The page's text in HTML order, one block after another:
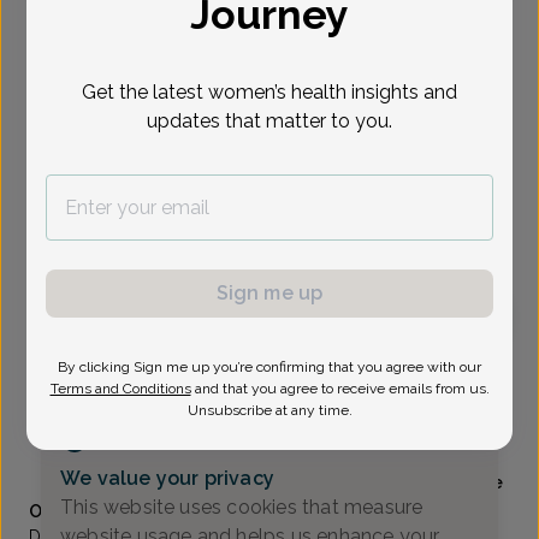
Show availability at
To provide the best care possible, we
need a little bit more information.
Kelly Llewelyn, Doctor of Osteopathic Medicine
Alliance Obstetrics And Gynecology
(517) 484-3000
Accepted insurances
Mammography available
Overview
We value your privacy
This website uses cookies that measure
Journey
Get the latest women’s health insights and
updates that matter to you.
Sign me up
By clicking Sign me up you’re confirming that you agree with our
Terms and Conditions and that you agree to receive emails from us.
Unsubscribe at any time.